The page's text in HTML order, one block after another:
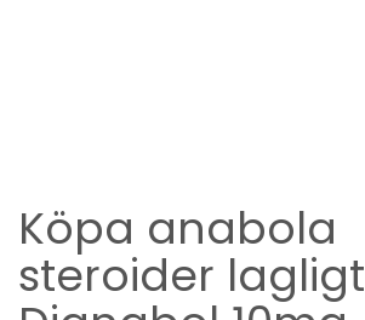
Köpa anabola
steroider lagligt